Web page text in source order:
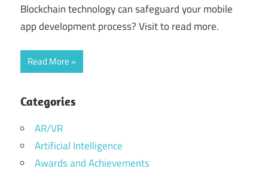
Blockchain technology can safeguard your mobile
app development process? Visit to read more.
Read More
Categories
AR/VR
Artificial Intelligence
Awards and Achievements